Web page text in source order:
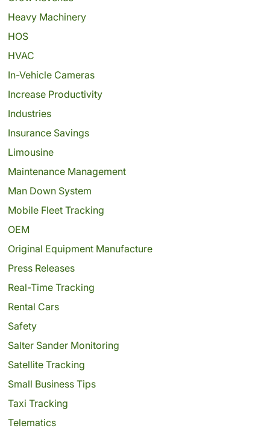
Heavy Machinery
HOS
HVAC
In-Vehicle Cameras
Increase Productivity
Industries
Insurance Savings
Limousine
Maintenance Management
Man Down System
Mobile Fleet Tracking
OEM
Original Equipment Manufacture
Press Releases
Real-Time Tracking
Rental Cars
Safety
Salter Sander Monitoring
Satellite Tracking
Small Business Tips
Taxi Tracking
Telematics